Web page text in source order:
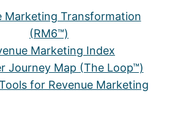
Marketing Transformation
(RM6™)
Marketing Index
Journey Map (The Loop™)
for Revenue Marketing